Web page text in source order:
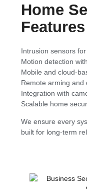
Home
Intrusion sensors
Motion detection
Mobile and cloud-
Remote arming and
Integration with
Scalable home
We ensure every
built for long-term